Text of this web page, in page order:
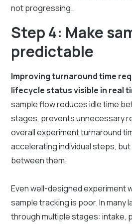
not progressing.
Step 4: Make
predictable
Improving turnaround time
lifecycle status visible in real
sample flow reduces idle time
stages, prevents unnecessary
overall experiment turnaround
accelerating individual steps,
between them.
Even well-designed experiment
sample tracking is poor. In many
through multiple stages: intake,